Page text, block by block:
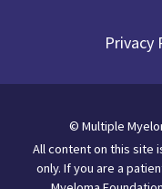
Privacy
© Multiple
All content on this site
only. If you are a